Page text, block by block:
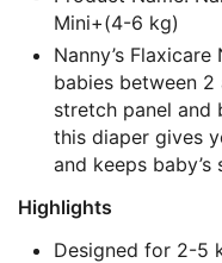
Mini+(4-6 kg)
Nanny’s
babies between
stretch panel and
this diaper gives
and keeps baby’s
Highlights
Designed for 2-5